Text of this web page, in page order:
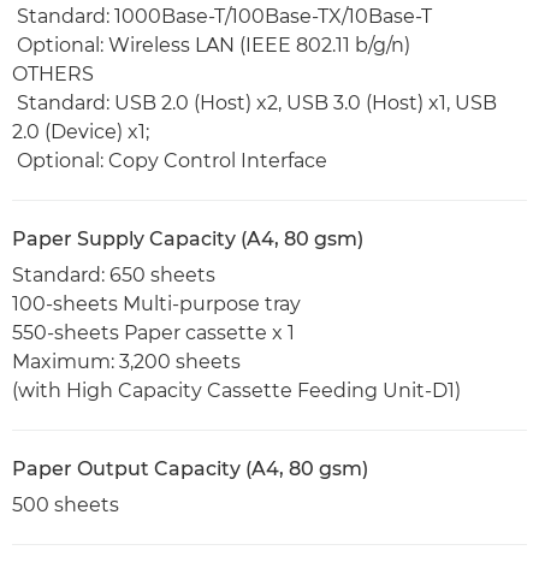
Standard: 1000Base-T/100Base-TX/10Base-T
Optional: Wireless LAN (IEEE 802.11 b/g/n)
OTHERS
Standard: USB 2.0 (Host) x2, USB 3.0 (Host) x1, USB
2.0 (Device) x1;
Optional: Copy Control Interface
Paper Supply Capacity (A4, 80 gsm)
Standard: 650 sheets
100-sheets Multi-purpose tray
550-sheets Paper cassette x 1
Maximum: 3,200 sheets
(with High Capacity Cassette Feeding Unit-D1)
Paper Output Capacity (A4, 80 gsm)
500 sheets